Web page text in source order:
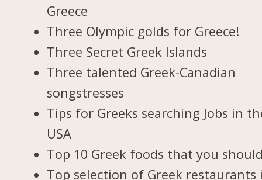
Greece
Three Olympic golds for Greece!
Three Secret Greek Islands
Three talented Greek-Canadian
songstresses
Tips for Greeks searching Jobs in
USA
Top 10 Greek foods that you
Top selection of Greek restaurants